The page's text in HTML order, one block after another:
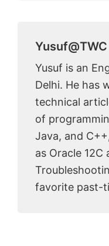
Yusuf@TWC
Yusuf is an
Delhi. He has
technical
of
Java, and
as Oracle 12C
favorite past-